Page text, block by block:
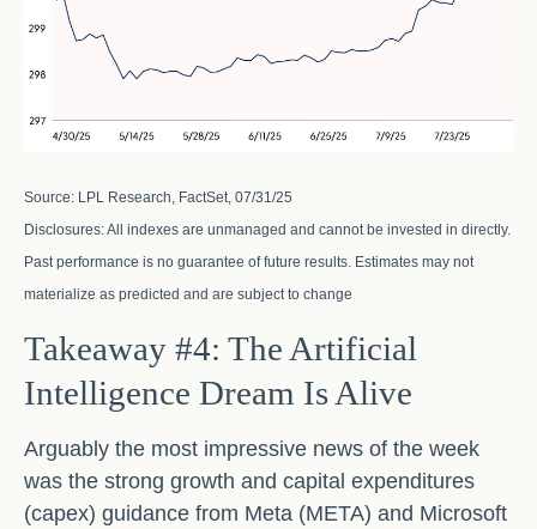
Source: LPL Research, FactSet, 07/31/25
Disclosures: All indexes are unmanaged and cannot be invested in directly.
Past performance is no guarantee of future results. Estimates may not
materialize as predicted and are subject to change
Takeaway #4: The Artificial
Intelligence Dream Is Alive
Arguably the most impressive news of the week
was the strong growth and capital expenditures
(capex) guidance from Meta (META) and Microsoft